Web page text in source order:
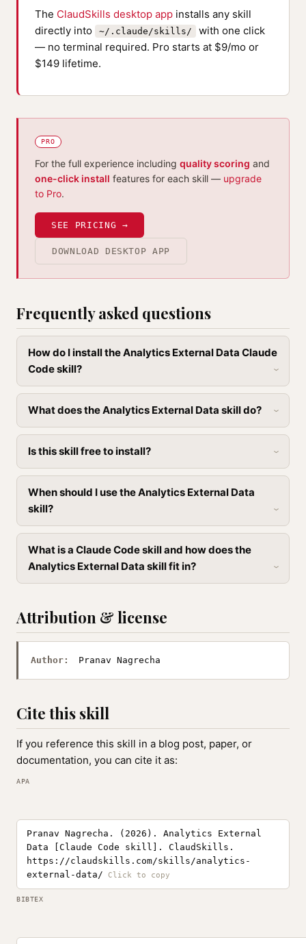
The ClaudSkills desktop app installs any skill
directly into
~/.claude/skills/
with one click
— no terminal required. Pro starts at $9/mo or
$149 lifetime.
PRO
For the full experience including quality scoring and
one-click install features for each skill — upgrade
to Pro.
SEE PRICING →
DOWNLOAD DESKTOP APP
Frequently asked questions
How do I install the Analytics External Data Claude
Code skill?
What does the Analytics External Data skill do?
Is this skill free to install?
When should I use the Analytics External Data
skill?
What is a Claude Code skill and how does the
Analytics External Data skill fit in?
Attribution & license
Author: Pranav Nagrecha
Cite this skill
If you reference this skill in a blog post, paper, or
documentation, you can cite it as:
APA
Pranav Nagrecha. (2026). Analytics External
Data [Claude Code skill]. ClaudSkills.
https://claudskills.com/skills/analytics-
external-data/
BIBTEX